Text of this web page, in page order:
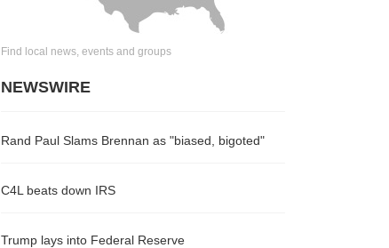
Find local news, events and groups
NEWSWIRE
Rand Paul Slams Brennan as "biased, bigoted"
C4L beats down IRS
Trump lays into Federal Reserve